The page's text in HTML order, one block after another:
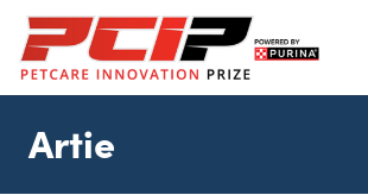
Artie